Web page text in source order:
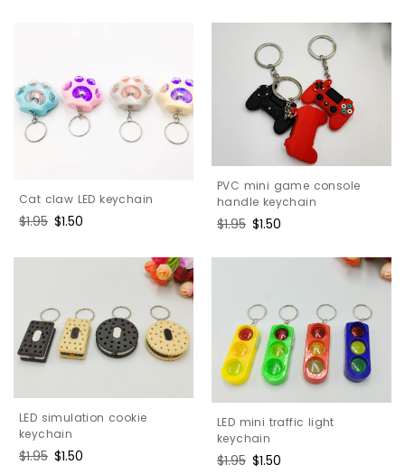
Cat claw LED keychain
Regular
$1.95 Sale
$1.50
PVC mini game console
handle keychain
Regular
$1.95 Sale
$1.50
LED simulation cookie
keychain
Regular
$1.95 Sale
$1.50
LED mini traffic light
keychain
Regular
$1.95 Sale
$1.50